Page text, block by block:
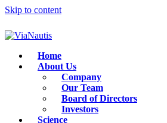
Skip to content
Home
About Us
Company
Our Team
Board of Directors
Investors
Science